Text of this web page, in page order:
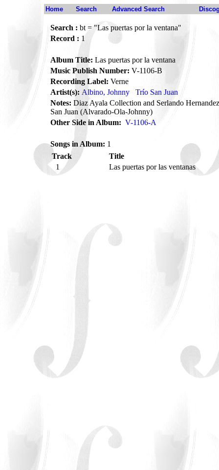
Home Search Advanced Search
Search : bt = "Las puertas por la ventana"
Record : 1
Album Title: Las puertas por la ventana
Music Publish Number: V-1106-B
Recording Label: Verne
Artist(s): Albino, Johnny
Trío San Juan
Notes: Diaz Ayala Collection and Serlando
San Juan (Alvarado-Ola-Johnny)
Other Side in Album: V-1106-A
Songs in Album: 1
Track
Title
1
Las puertas por las ventanas